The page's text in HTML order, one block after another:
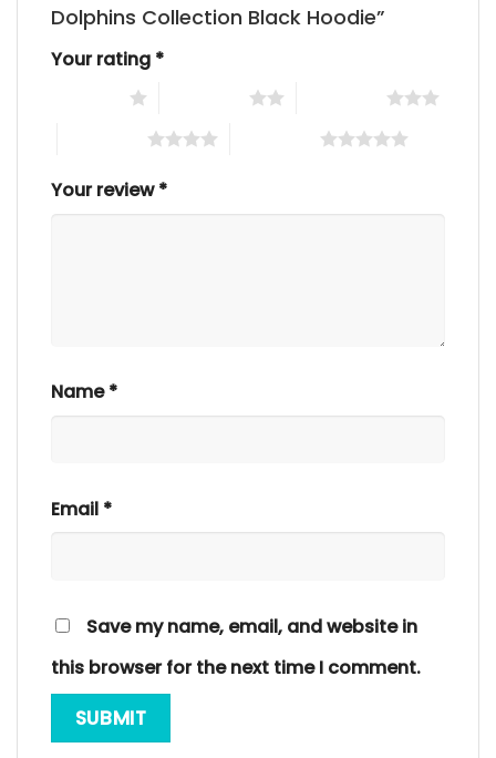
Dolphins Collection Black Hoodie”
Your rating *
Your review*
Name*
Email *
Save my name, email, and website in
this browser for the next time I comment.